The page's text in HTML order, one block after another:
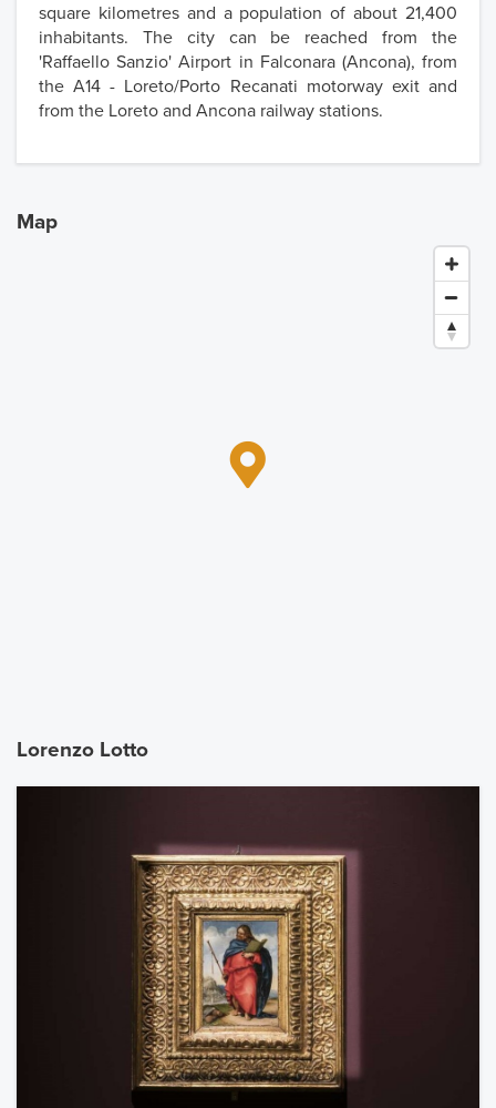
square kilometres and a population of about 21,400
inhabitants. The city can be reached from the
'Raffaello Sanzio' Airport in Falconara (Ancona), from
the A14 - Loreto/Porto Recanati motorway exit and
from the Loreto and Ancona railway stations.
Map
Lorenzo Lotto